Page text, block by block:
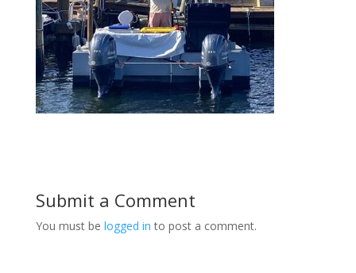
Submit a Comment
You must be logged in to post a comment.